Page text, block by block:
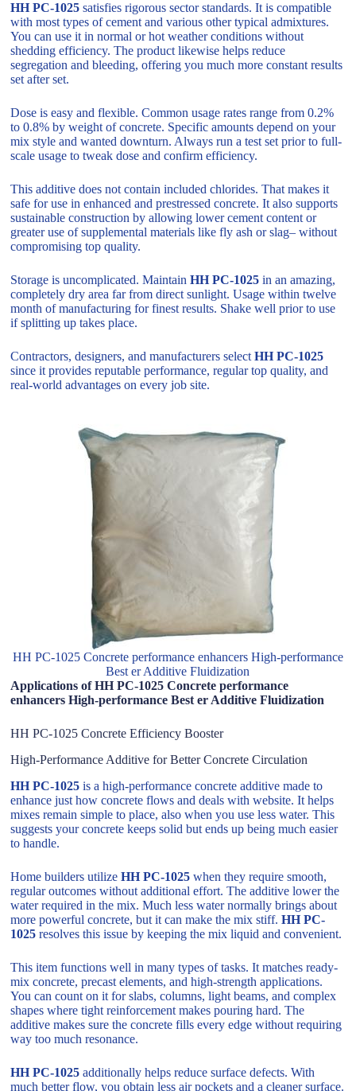
HH PC-1025 satisfies rigorous sector standards. It is compatible
with most types of cement and various other typical admixtures.
You can use it in normal or hot weather conditions without
shedding efficiency. The product likewise helps reduce
segregation and bleeding, offering you much more constant results
set after set.
Dose is easy and flexible. Common usage rates range from 0.2%
to 0.8% by weight of concrete. Specific amounts depend on your
mix style and wanted downturn. Always run a test set prior to full-
scale usage to tweak dose and confirm efficiency.
This additive does not contain included chlorides. That makes it
safe for use in enhanced and prestressed concrete. It also supports
sustainable construction by allowing lower cement content or
greater use of supplemental materials like fly ash or slag– without
compromising top quality.
Storage is uncomplicated. MaintainHH PC-1025 in an amazing,
completely dry area far from direct sunlight. Usage within twelve
month of manufacturing for finest results. Shake well prior to use
if splitting up takes place.
Contractors, designers, and manufacturers selectHH PC-1025
since it provides reputable performance, regular top quality, and
real-world advantages on every job site.
HH PC-1025 Concrete performance enhancers High-performance
Best er Additive Fluidization
Applications of HH PC-1025 Concrete performance
enhancers High-performance Best er Additive Fluidization
HH PC-1025 Concrete Efficiency Booster
High-Performance Additive for Better Concrete Circulation
HH PC-1025 is a high-performance concrete additive made to
enhance just how concrete flows and deals with website. It helps
mixes remain simple to place, also when you use less water. This
suggests your concrete keeps solid but ends up being much easier
to handle.
Home builders utilizeHH PC-1025 when they require smooth,
regular outcomes without additional effort. The additive lower the
water required in the mix. Much less water normally brings about
more powerful concrete, but it can make the mix stiff.HH PC-
1025 resolves this issue by keeping the mix liquid and convenient.
This item functions well in many types of tasks. It matches ready-
mix concrete, precast elements, and high-strength applications.
You can count on it for slabs, columns, light beams, and complex
shapes where tight reinforcement makes pouring hard. The
additive makes sure the concrete fills every edge without requiring
way too much resonance.
HH PC-1025 additionally helps reduce surface defects. With
much better flow, you obtain less air pockets and a cleaner surface.